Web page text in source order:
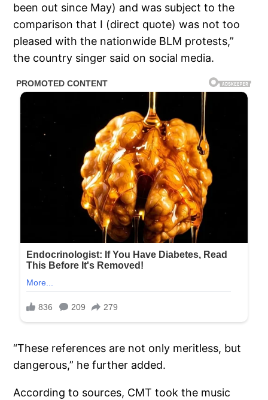
been out since May) and was subject to the
comparison that I (direct quote) was not too
pleased with the nationwide BLM protests,”
the country singer said on social media.
“These references are not only meritless, but
dangerous,” he further added.
According to sources, CMT took the music